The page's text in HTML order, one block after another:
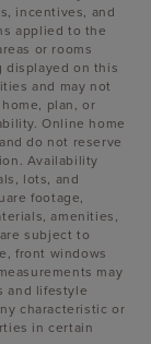
incentives, and
applied to the
or rooms
displayed on this
and may not
plan, or
Online home
do not reserve
Availability
lots, and
footage,
amenities,
subject to
front windows
may
and lifestyle
characteristic or
in certain